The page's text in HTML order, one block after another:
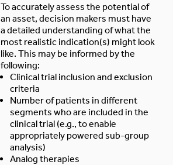
To accurately assess the potential of
an asset, decision makers must have
a detailed understanding of what the
most realistic indication(s) might look
like. This may be informed by the
following:
Clinical trial inclusion and exclusion
criteria
Number of patients in different
segments who are included in the
clinical trial (e.g., to enable
appropriately powered sub-group
analysis)
Analog therapies